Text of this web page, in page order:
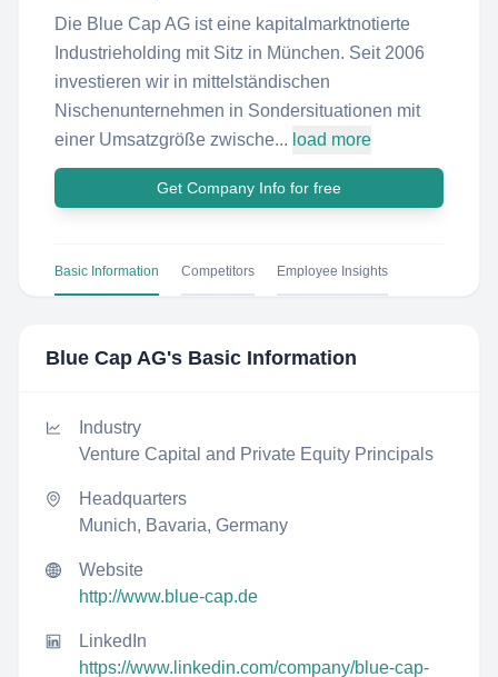
Die Blue Cap AG ist eine kapitalmarktnotierte
Industrieholding mit Sitz in München. Seit 2006
investieren wir in mittelständischen
Nischenunternehmen in Sondersituationen mit
einer Umsatzgröße zwische... load more
Get Company Info for free
Basic Information Competitors Employee Insights
Blue Cap AG's Basic Information
Industry
Venture Capital and Private Equity Principals
Headquarters
Munich, Bavaria, Germany
Website
http://www.blue-cap.de
LinkedIn
https://www.linkedin.com/company/blue-cap-